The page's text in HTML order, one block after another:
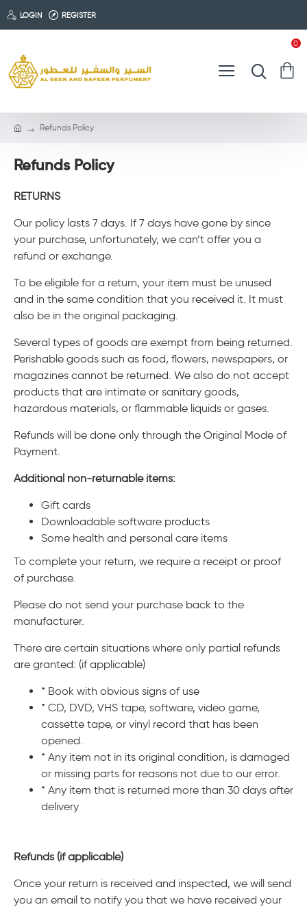
LOGIN REGISTER
0
Refunds Policy
Refunds Policy
RETURNS
Our policy lasts 7 days. If 7 days have gone by since
your purchase, unfortunately, we can’t offer you a
refund or exchange.
To be eligible for a return, your item must be unused
and in the same condition that you received it. It must
also be in the original packaging.
Several types of goods are exempt from being returned.
Perishable goods such as food, flowers, newspapers, or
magazines cannot be returned. We also do not accept
products that are intimate or sanitary goods,
hazardous materials, or flammable liquids or gases.
Refunds will be done only through the Original Mode of
Payment.
Additional non-returnable items:
Gift cards
Downloadable software products
Some health and personal care items
To complete your return, we require a receipt or proof
of purchase.
Please do not send your purchase back to the
manufacturer.
There are certain situations where only partial refunds
are granted: (if applicable)
* Book with obvious signs of use
* CD, DVD, VHS tape, software, video game,
cassette tape, or vinyl record that has been
opened.
* Any item not in its original condition, is damaged
or missing parts for reasons not due to our error.
* Any item that is returned more than 30 days after
delivery
Refunds (if applicable)
Once your return is received and inspected, we will send
you an email to notify you that we have received your